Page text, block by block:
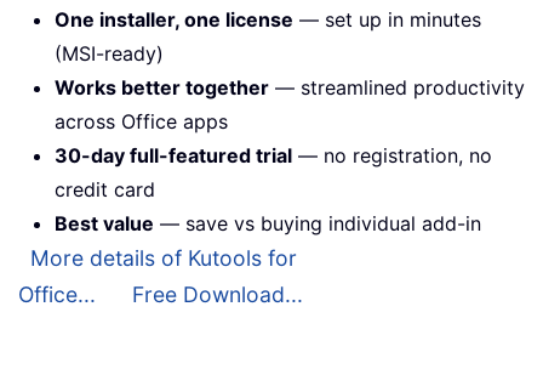
One installer, one license — set up in minutes
(MSI-ready)
Works better together — streamlined productivity
across Office apps
30-day full-featured trial — no registration, no
credit card
Best value — save vs buying individual add-in
More details of Kutools for
Office...
Free Download...